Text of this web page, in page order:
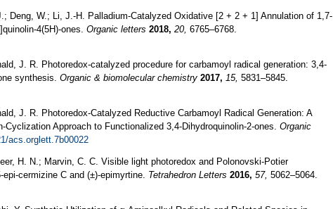
Deng, W.; Li, J.-H. Palladium-Catalyzed Oxidative [2 + 2 + 1] Annulation of 1,7-
4(5H)-ones. Organic letters 2018, 20, 6765–6768.
J. R. Photoredox-catalyzed procedure for carbamoyl radical generation: 3,4-
synthesis. Organic & biomolecular chemistry 2017, 15, 5831–5845.
J. R. Photoredox-Catalyzed Reductive Carbamoyl Radical Generation: A
Cyclization Approach to Functionalized 3,4-Dihydroquinolin-2-ones. Organic
acs.orglett.7b00022
H. N.; Marvin, C. C. Visible light photoredox and Polonovski-Potier
cermizine C and (±)-epimyrtine. Tetrahedron Letters 2016, 57, 5062–5064.